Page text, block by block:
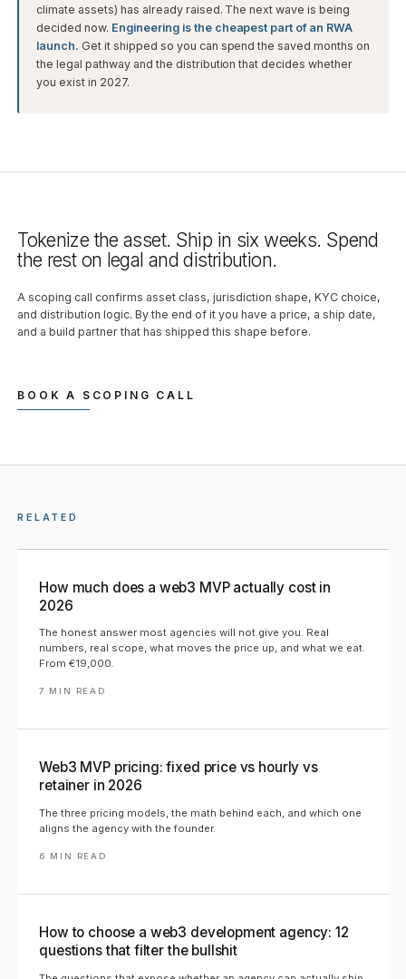
climate assets) has already raised. The next wave is being
decided now. Engineering is the cheapest part of an RWA
launch. Get it shipped so you can spend the saved months on
the legal pathway and the distribution that decides whether
you exist in 2027.
Tokenize the asset. Ship in six weeks. Spend
the rest on legal and distribution.
A scoping call confirms asset class, jurisdiction shape, KYC choice,
and distribution logic. By the end of it you have a price, a ship date,
and a build partner that has shipped this shape before.
BOOK A SCOPING CALL
RELATED
How much does a web3 MVP actually cost in
2026
The honest answer most agencies will not give you. Real
numbers, real scope, what moves the price up, and what we eat.
From €19,000.
7 MIN READ
Web3 MVP pricing: fixed price vs hourly vs
retainer in 2026
The three pricing models, the math behind each, and which one
aligns the agency with the founder.
6 MIN READ
How to choose a web3 development agency: 12
questions that filter the bullshit